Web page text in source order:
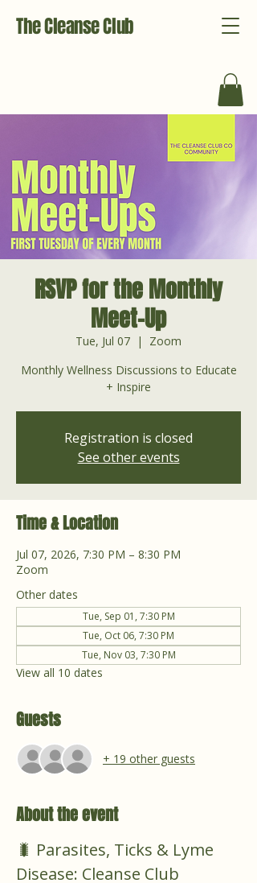
The Cleanse Club
RSVP for the Monthly
Meet-Up
Tue, Jul 07
  |
Zoom
Monthly Wellness Discussions to Educate
+ Inspire
Registration is closed
See other events
Time & Location
Jul 07, 2026, 7:30 PM – 8:30 PM
Zoom
Other dates
Tue, Sep 01, 7:30 PM
Tue, Oct 06, 7:30 PM
Tue, Nov 03, 7:30 PM
View all 10 dates
Guests
+ 19 other guests
About the event
🐛 Parasites, Ticks & Lyme
Disease: Cleanse Club